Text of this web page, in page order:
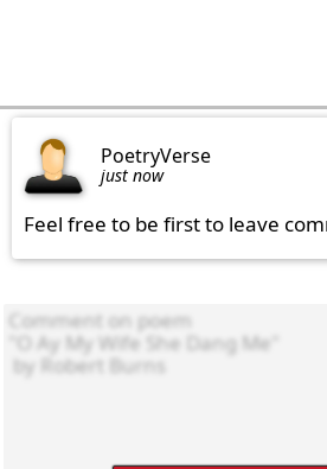
PoetryVerse
just now
Feel free to be first to leave